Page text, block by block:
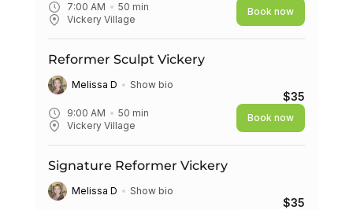
7:00 AM 50 min
Vickery Village
Book now
9:00 AM 50 min
Vickery Village
Reformer Sculpt Vickery
Melissa D Show bio
$35
Book now
Signature Reformer Vickery
Melissa D Show bio
$35